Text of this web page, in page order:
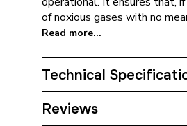
of noxious gases with no
Read more...
Technical
Category Name
Reviews